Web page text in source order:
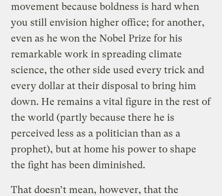
movement because boldness is hard when
you still envision higher office; for another,
even as he won the Nobel Prize for his
remarkable work in spreading climate
science, the other side used every trick and
every dollar at their disposal to bring him
down. He remains a vital figure in the rest of
the world (partly because there he is
perceived less as a politician than as a
prophet), but at home his power to shape
the fight has been diminished.
That doesn’t mean, however, that the